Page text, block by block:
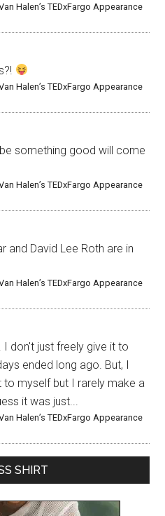
Halen’s TEDxFargo Appearance
Halen’s TEDxFargo Appearance
something good will come
Halen’s TEDxFargo Appearance
and David Lee Roth are in
Halen’s TEDxFargo Appearance
I don't just freely give it to
ended long ago. But, I
myself but I rarely make a
it was just...
Halen’s TEDxFargo Appearance
SHIRT